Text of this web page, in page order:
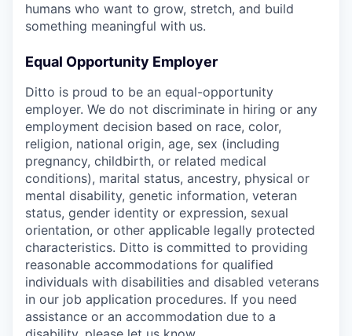
humans who want to grow, stretch, and build
something meaningful with us.
Equal Opportunity Employer
Ditto is proud to be an equal-opportunity
employer. We do not discriminate in hiring or any
employment decision based on race, color,
religion, national origin, age, sex (including
pregnancy, childbirth, or related medical
conditions), marital status, ancestry, physical or
mental disability, genetic information, veteran
status, gender identity or expression, sexual
orientation, or other applicable legally protected
characteristics. Ditto is committed to providing
reasonable accommodations for qualified
individuals with disabilities and disabled veterans
in our job application procedures. If you need
assistance or an accommodation due to a